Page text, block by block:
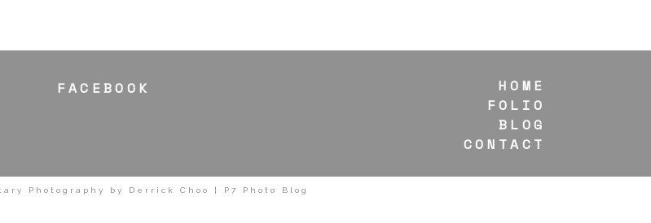
FACEBOOK
HOME
FOLIO
BLOG
CONTACT
Photography by Derrick Choo | P7 Photo Blog